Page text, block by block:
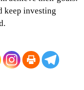
keep investing